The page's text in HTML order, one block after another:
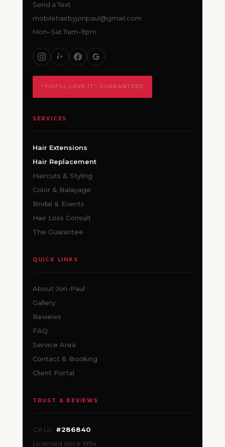
Send a Text
mobilehairbyjonpaul@gmail.com
Mon–Sat 11am–9pm
“YOU’LL LOVE IT” GUARANTEED
SERVICES
Hair Extensions
Hair Replacement
Haircuts & Styling
Color & Balayage
Bridal & Events
Hair Loss Consult
The Guarantee
QUICK LINKS
About Jon-Paul
Gallery
Reviews
FAQ
Service Area
Contact & Booking
Client Portal
TRUST & REVIEWS
CA Lic. #286840
Licensed since 1994